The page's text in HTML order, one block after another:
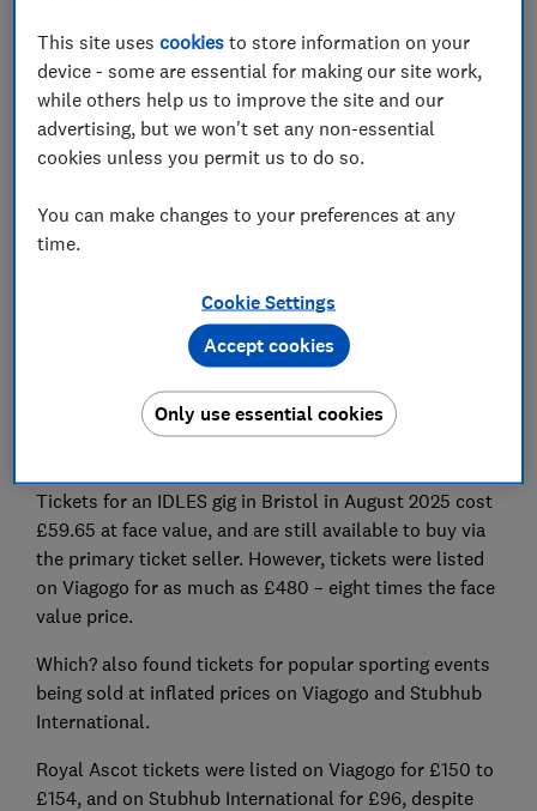
concert and event tickets listed on Viagogo and
StubHub International and found many are being sold
at eye-watering price hikes and against event
guidelines - meaning fans risk being turned away at the
door.
Which? found tickets for Reading Festival listed at
£596 on Viagogo and £616 on Stubhub International,
were still available through the official ticket agents.
To make matters worse, Reading Festival explicitly
lists Viagogo and Stubhub International as
unauthorised ticket agents and warns people against
buying tickets through them – meaning fans who buy
Tickets for an IDLES gig in Bristol in August 2025 cost
£59.65 at face value, and are still available to buy via
the primary ticket seller. However, tickets were listed
on Viagogo for as much as £480 – eight times the face
value price.
Which? also found tickets for popular sporting events
being sold at inflated prices on Viagogo and Stubhub
International.
Royal Ascot tickets were listed on Viagogo for £150 to
£154, and on Stubhub International for £96, despite
This site usescookies to store information on your
device - some are essential for making our site work,
while others help us to improve the site and our
advertising, but we won't set any non-essential
cookies unless you permit us to do so.
You can make changes to your preferences at any
time.
Cookie Settings
Only use essential cookies
Accept cookies